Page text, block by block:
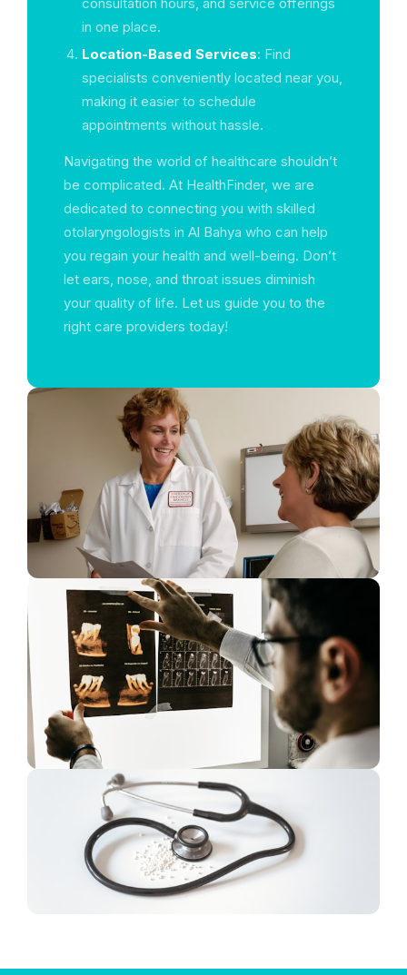
in one place.
Location-Based Services: Find
specialists conveniently located near you,
making it easier to schedule
appointments without hassle.
Navigating the world of healthcare shouldn’t
be complicated. At HealthFinder, we are
dedicated to connecting you with skilled
otolaryngologists in Al Bahya who can help
you regain your health and well-being. Don’t
let ears, nose, and throat issues diminish
your quality of life. Let us guide you to the
right care providers today!